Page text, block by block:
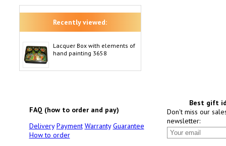
Recently viewed:
Lacquer Box with elements of
hand painting 3658
FAQ (how to order and pay)
Delivery Payment Warranty Guarantee
How to order
Best gift
Don't miss our
newsletter: